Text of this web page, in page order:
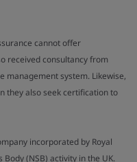
cannot offer
received consultancy from
management system. Likewise,
they also seek certification to
incorporated by Royal
(NSB) activity in the UK.